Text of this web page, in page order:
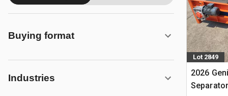
Buying format
Industries
Lot 2849
2026